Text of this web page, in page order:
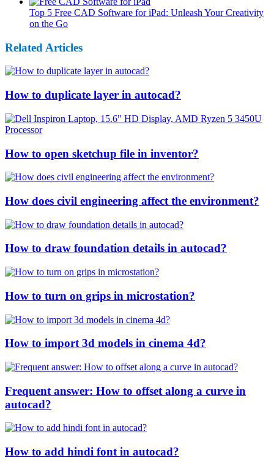
Top 5 Free CAD Software for iPad: Unleash Your Creativity
on the Go
Related Articles
How to duplicate layer in autocad?
How to open sketchup file in inventor?
How does civil engineering affect the environment?
How to draw foundation details in autocad?
How to turn on grips in microstation?
How to import 3d models in cinema 4d?
Frequent answer: How to offset along a curve in
autocad?
How to add hindi font in autocad?